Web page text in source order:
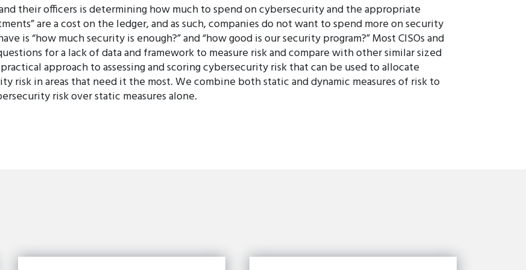
their officers is determining how much to spend on cybersecurity and the appropriate
are a cost on the ledger, and as such, companies do not want to spend more on security
is “how much security is enough?” and “how good is our security program?” Most CISOs and
for a lack of data and framework to measure risk and compare with other similar sized
approach to assessing and scoring cybersecurity risk that can be used to allocate
risk in areas that need it the most. We combine both static and dynamic measures of risk to
risk over static measures alone.